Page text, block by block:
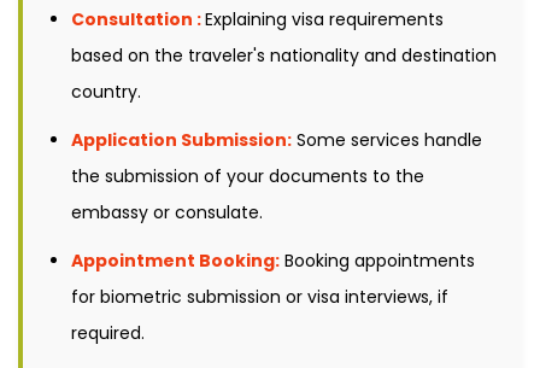
Consultation :Explaining visa requirements
based on the traveler's nationality and destination
country.
Application Submission: Some services handle
the submission of your documents to the
embassy or consulate.
Appointment Booking: Booking appointments
for biometric submission or visa interviews, if
required.